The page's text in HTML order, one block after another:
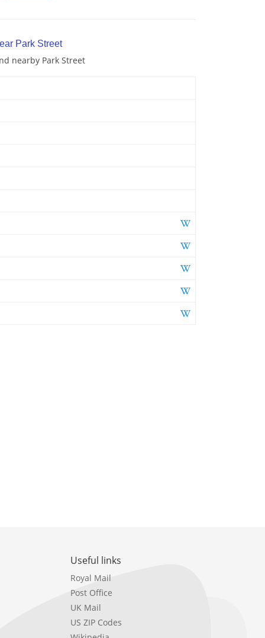
Park Street
nearby Park Street
Useful links
Royal Mail
Post Office
UK Mail
US ZIP Codes